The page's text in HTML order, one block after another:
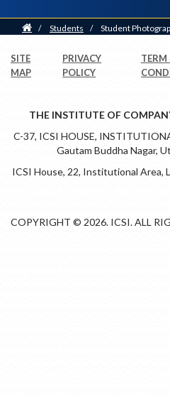
Home
/ Students / Student
SITE
MAP
PRIVACY
POLICY
TERM
THE INSTITUTE OF
C-37, ICSI HOUSE,
Gautam Buddha Nagar,
ICSI House, 22, Institutional Area,
COPYRIGHT © 2026. ICSI. ALL